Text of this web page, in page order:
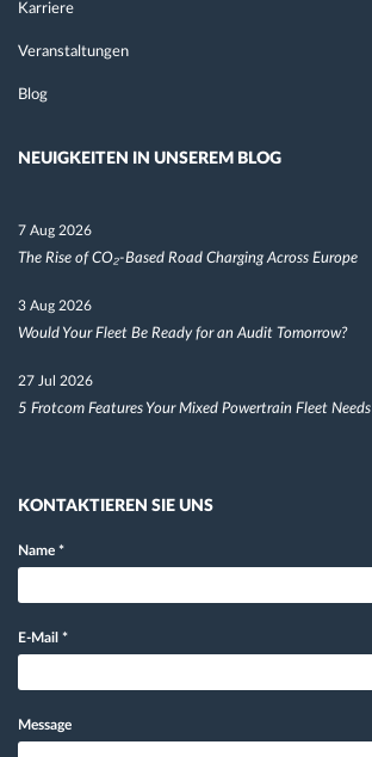
Karriere
Veranstaltungen
Blog
NEUIGKEITEN IN UNSEREM BLOG
7 Aug 2026
The Rise of CO₂-Based Road Charging Across Europe
3 Aug 2026
Would Your Fleet Be Ready for an Audit Tomorrow?
27 Jul 2026
5 Frotcom Features Your Mixed Powertrain Fleet Needs
KONTAKTIEREN SIE UNS
Name *
E-Mail *
Message